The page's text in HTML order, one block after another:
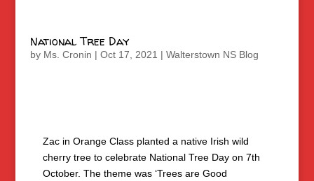
National Tree Day
by Ms. Cronin | Oct 17, 2021 | Walterstown NS Blog
Zac in Orange Class planted a native Irish wild
cherry tree to celebrate National Tree Day on 7th
October. The theme was ‘Trees are Good